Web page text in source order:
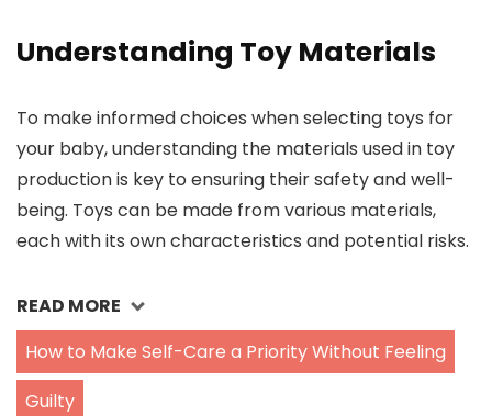
Understanding Toy Materials
To make informed choices when selecting toys for
your baby, understanding the materials used in toy
production is key to ensuring their safety and well-
being. Toys can be made from various materials,
each with its own characteristics and potential risks.
READ MORE
How to Make Self-Care a Priority Without Feeling
Guilty